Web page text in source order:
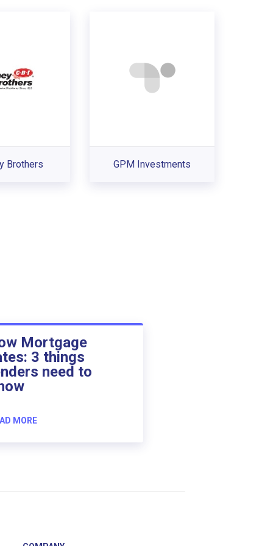
Brothers GPM Investments
Mortgage
3 things
need to
MORE